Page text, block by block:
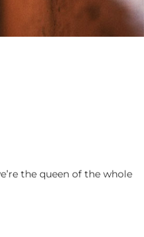
the queen of the whole